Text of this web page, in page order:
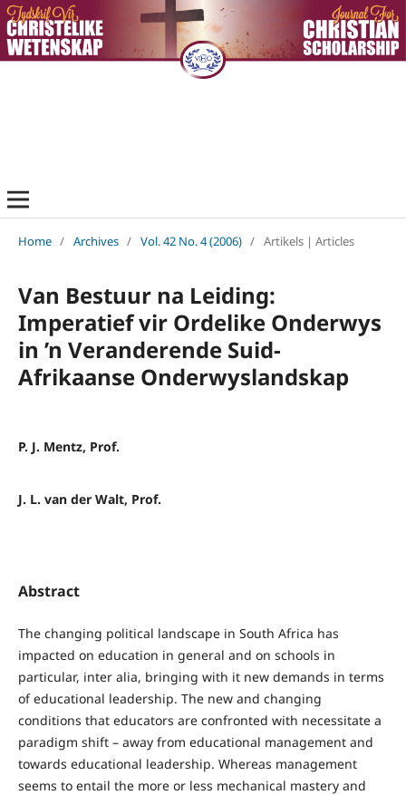
Home / Archives / Vol. 42 No. 4 (2006) / Artikels | Articles
Van Bestuur na Leiding:
Imperatief vir Ordelike Onderwys
in ’n Veranderende Suid-
Afrikaanse Onderwyslandskap
P. J. Mentz, Prof.
J. L. van der Walt, Prof.
Abstract
The changing political landscape in South Africa has
impacted on education in general and on schools in
particular, inter alia, bringing with it new demands in terms
of educational leadership. The new and changing
conditions that educators are confronted with necessitate a
paradigm shift – away from educational management and
towards educational leadership. Whereas management
seems to entail the more or less mechanical mastery and